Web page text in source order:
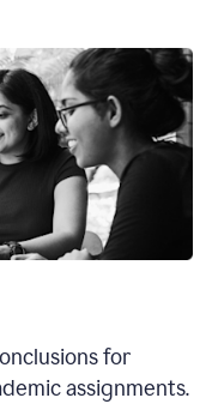
for
assignments.